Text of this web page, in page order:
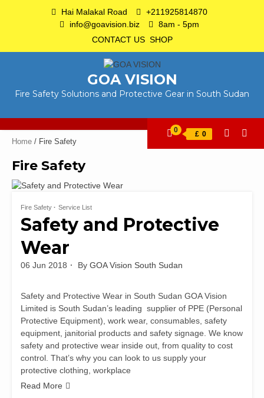
Hai Malakal Road
+211925814870
info@goavision.biz
8am - 5pm
CONTACT US SHOP
GOA VISION
Fire Safety Solutions and Protective Gear in South Sudan
0 £ 0
Home / Fire Safety
Fire Safety
Fire Safety Service List
Safety and Protective
Wear
06 Jun 2018 By GOA Vision South Sudan
Safety and Protective Wear in South Sudan GOA Vision
Limited is South Sudan’s leading supplier of PPE (Personal
Protective Equipment), work wear, consumables, safety
equipment, janitorial products and safety signage. We know
safety and protective wear inside out, from quality to cost
control. That’s why you can look to us supply your
protective clothing, workplace
Read More